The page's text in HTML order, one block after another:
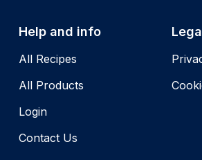
Help and info
All Recipes
All Products
Login
Contact Us